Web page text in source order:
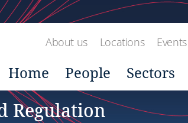
About us Locations Events
Home People Sectors
Regulation